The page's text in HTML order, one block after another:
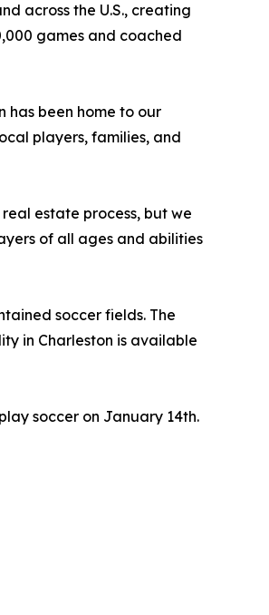
across the U.S., creating
games and coached
has been home to our
players, families, and
estate process, but we
of all ages and abilities
soccer fields. The
in Charleston is available
soccer on January 14th.